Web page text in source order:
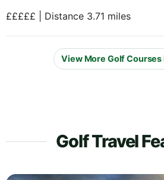
£££££ | Distance 3.71 miles
View More Golf Courses
Golf Travel